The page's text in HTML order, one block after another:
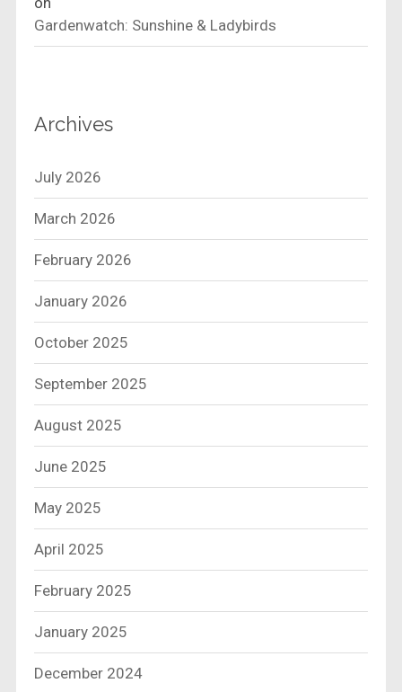
Gardenwatch: Sunshine & Ladybirds
Archives
July 2026
March 2026
February 2026
January 2026
October 2025
September 2025
August 2025
June 2025
May 2025
April 2025
February 2025
January 2025
December 2024